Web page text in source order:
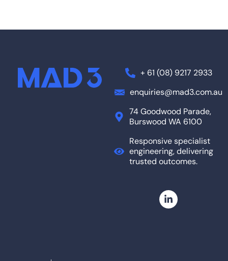
+ 61 (08) 9217 2933
enquiries@mad3.com.au
74 Goodwood Parade,
Burswood WA 6100
Responsive specialist
engineering, delivering
trusted outcomes.